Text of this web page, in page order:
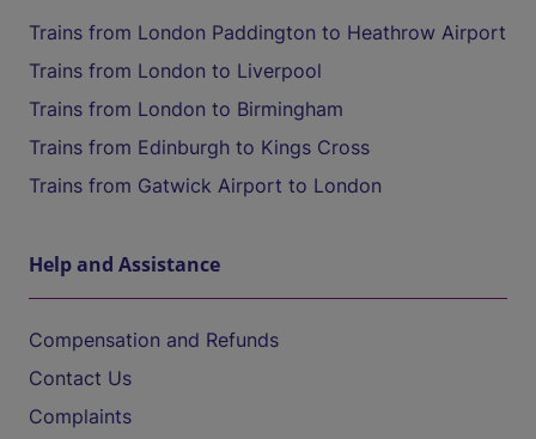
Trains from London Paddington to Heathrow Airport
Trains from London to Liverpool
Trains from London to Birmingham
Trains from Edinburgh to Kings Cross
Trains from Gatwick Airport to London
Help and Assistance
Compensation and Refunds
Contact Us
Complaints